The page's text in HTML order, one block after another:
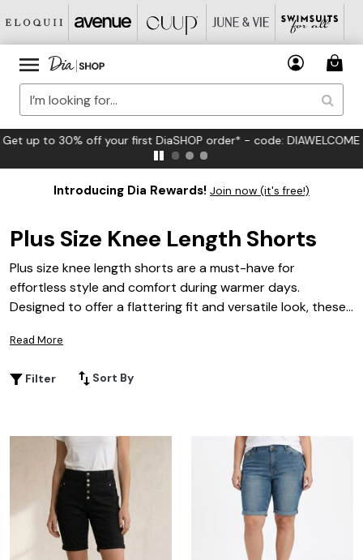
FREE US Standard Shipping on Orders $125+*
Introducing Dia Rewards! Join now (it's free!)
Plus Size Knee Length Shorts
Plus size knee length shorts are a must-have for
effortless style and comfort during warmer days.
Designed to offer a flattering fit and versatile look, these
relaxed weekends. Whether you’re pairing them with your
size knee length shorts provide the ideal blend of
Read More
Filter Sort By